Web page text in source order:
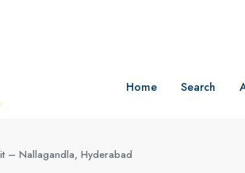
Home Search
– Nallagandla, Hyderabad